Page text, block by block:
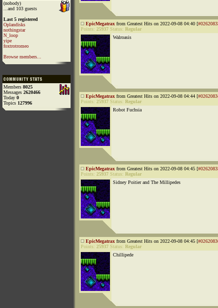
(nobody)
...and 103 guests
Last 5 registered
Oplandisks
nothingstar
N_loop
yipe
foxtrotromeo
Browse members...
Members 8025
Messages 2620466
Today 0
Topics 127996
EpicMegatrax from Greatest Hits on 2022-09-08 04:40 [
Points: 25937 Status: Regular
Walroasis
EpicMegatrax from Greatest Hits on 2022-09-08 04:44 [
Points: 25937 Status: Regular
Robot Fuchsia
EpicMegatrax from Greatest Hits on 2022-09-08 04:45 [
Points: 25937 Status: Regular
Sidney Poitier and The Millipedes
EpicMegatrax from Greatest Hits on 2022-09-08 04:45 [
Points: 25937 Status: Regular
Chillipede